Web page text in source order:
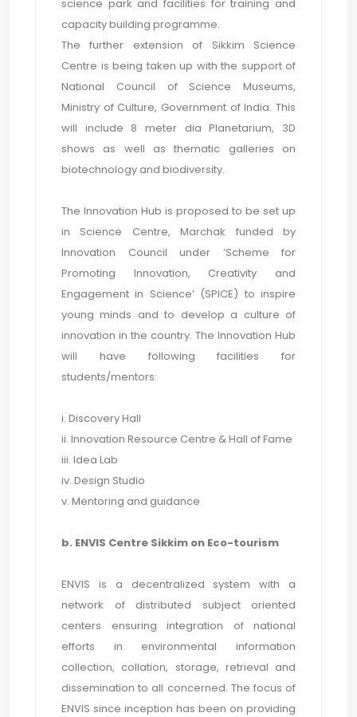
science park and facilities for training and
capacity building programme.
The further extension of Sikkim Science
Centre is being taken up with the support of
National Council of Science Museums,
Ministry of Culture, Government of India. This
will include 8 meter dia Planetarium, 3D
shows as well as thematic galleries on
biotechnology and biodiversity.
The Innovation Hub is proposed to be set up
in Science Centre, Marchak funded by
Innovation Council under ‘Scheme for
Promoting Innovation, Creativity and
Engagement in Science’ (SPICE) to inspire
young minds and to develop a culture of
innovation in the country. The Innovation Hub
will have following facilities for
students/mentors:
i. Discovery Hall
ii. Innovation Resource Centre & Hall of Fame
iii. Idea Lab
iv. Design Studio
v. Mentoring and guidance
b. ENVIS Centre Sikkim on Eco-tourism
ENVIS is a decentralized system with a
network of distributed subject oriented
centers ensuring integration of national
efforts in environmental information
collection, collation, storage, retrieval and
dissemination to all concerned. The focus of
ENVIS since inception has been on providing